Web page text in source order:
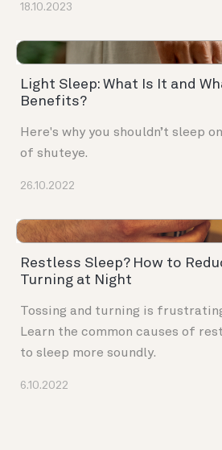
18.10.2023
Light Sleep: What Is It and
Benefits?
Here's why you shouldn’t sleep
of shuteye.
26.10.2022
Restless Sleep? How to
Turning at Night
Tossing and turning is
Learn the common causes of
to sleep more soundly.
6.10.2022